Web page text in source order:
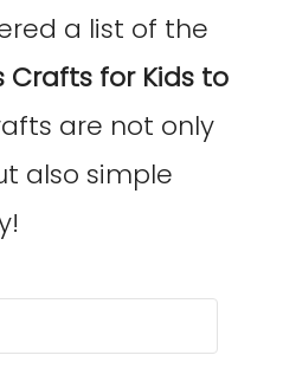
a list of the
Crafts for Kids to
are not only
also simple